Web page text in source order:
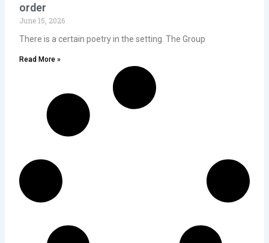
order
June 15, 2026
There is a certain poetry in the setting. The Group
Read More »